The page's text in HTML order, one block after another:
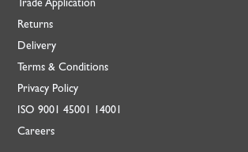
Trade Application
Returns
Delivery
Terms & Conditions
Privacy Policy
ISO9001 45001 14001
Careers